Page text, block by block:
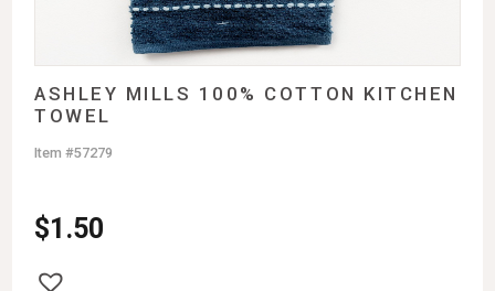
ASHLEY MILLS 100% COTTON KITCHEN
TOWEL
$1.50
Item #57279